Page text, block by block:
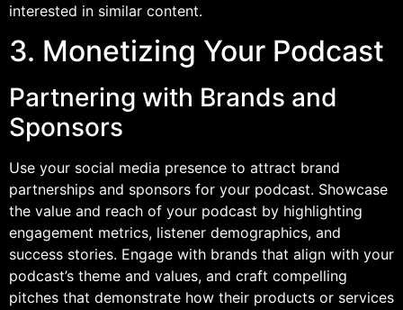
interested in similar content.
3. Monetizing Your Podcast
Partnering with Brands and
Sponsors
Use your social media presence to attract brand
partnerships and sponsors for your podcast. Showcase
the value and reach of your podcast by highlighting
engagement metrics, listener demographics, and
success stories. Engage with brands that align with your
podcast’s theme and values, and craft compelling
pitches that demonstrate how their products or services